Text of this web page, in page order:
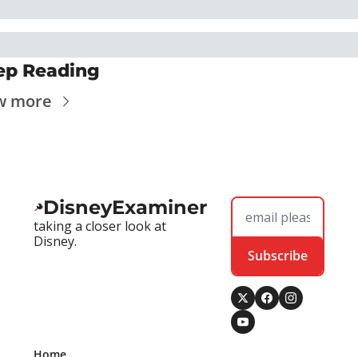
Reading
more
DisneyExaminer
taking a closer look at
Disney.
Subscribe